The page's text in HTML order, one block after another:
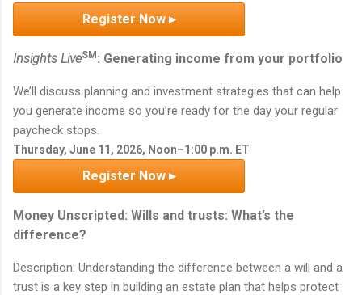
Register Now ▸
Insights LiveSM: Generating income from your portfolio
We’ll discuss planning and investment strategies that can help
you generate income so you’re ready for the day your regular
paycheck stops.
Thursday, June 11, 2026, Noon–1:00 p.m. ET
Register Now ▸
Money Unscripted: Wills and trusts: What’s the
difference?
Description: Understanding the difference between a will and a
trust is a key step in building an estate plan that helps protect